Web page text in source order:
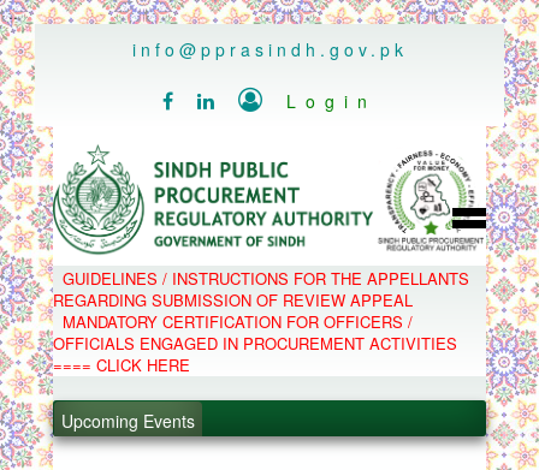
..
info@pprasindh.gov.pk
   Login
HOME
SPPRA TEAM
PPMS
EPADS
MOOC
COMPLAINTS / APPEALS
C.B
GUIDELINES / INSTRUCTIONS FOR THE APPELLANTS
REGARDING SUBMISSION OF REVIEW APPEAL
MANDATORY CERTIFICATION FOR OFFICERS /
OFFICIALS ENGAGED IN PROCUREMENT ACTIVITIES
==== CLICK HERE
Upcoming Events
.
.